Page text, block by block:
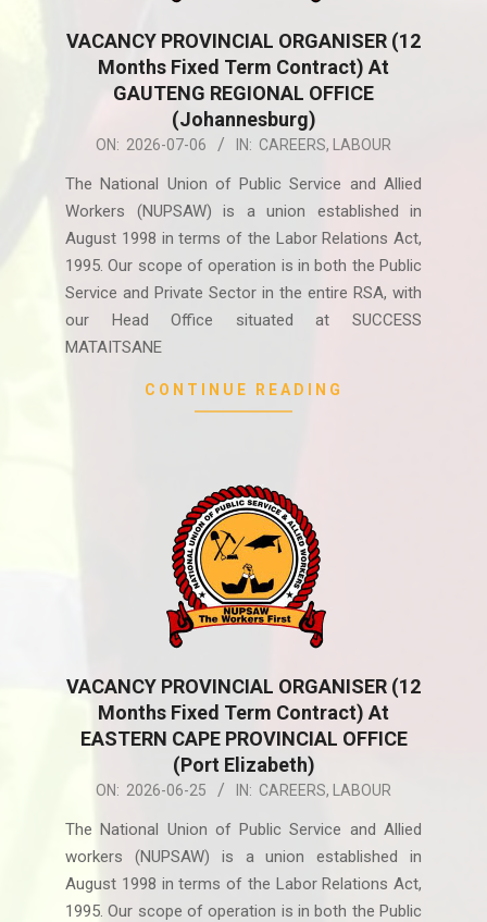
VACANCY PROVINCIAL ORGANISER (12
Months Fixed Term Contract) At
GAUTENG REGIONAL OFFICE
(Johannesburg)
2026-ON: 2026-07-06 IN: CAREERS, LABOUR
The National Union of Public Service and Allied
Workers (NUPSAW) is a union established in
August 1998 in terms of the Labor Relations Act,
1995. Our scope of operation is in both the Public
Service and Private Sector in the entire RSA, with
our Head Office situated at SUCCESS
MATAITSANE
CONTINUE READING
VACANCY PROVINCIAL ORGANISER (12
Months Fixed Term Contract) At
EASTERN CAPE PROVINCIAL OFFICE
(Port Elizabeth)
2026-ON: 2026-06-25 IN: CAREERS, LABOUR
The National Union of Public Service and Allied
workers (NUPSAW) is a union established in
August 1998 in terms of the Labor Relations Act,
1995. Our scope of operation is in both the Public